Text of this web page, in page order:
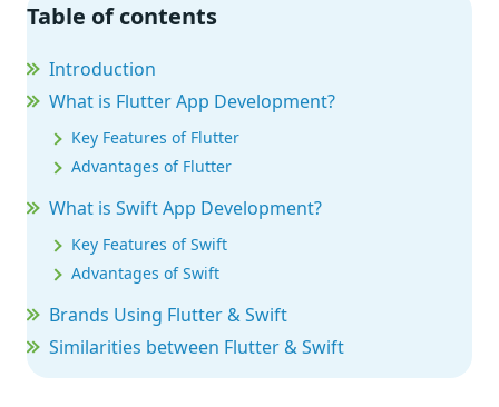
Table of contents
Introduction
What is Flutter App Development?
Key Features of Flutter
Advantages of Flutter
What is Swift App Development?
Key Features of Swift
Advantages of Swift
Brands Using Flutter & Swift
Similarities between Flutter & Swift